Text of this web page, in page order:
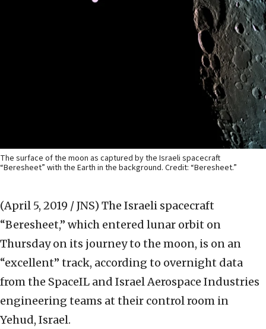
The surface of the moon as captured by the Israeli spacecraft
“Beresheet” with the Earth in the background. Credit: “Beresheet.”
(April 5, 2019 / JNS) The Israeli spacecraft
“Beresheet,” which entered lunar orbit on
Thursday on its journey to the moon, is on an
“excellent” track, according to overnight data
from the SpaceIL and Israel Aerospace Industries
engineering teams at their control room in
Yehud, Israel.